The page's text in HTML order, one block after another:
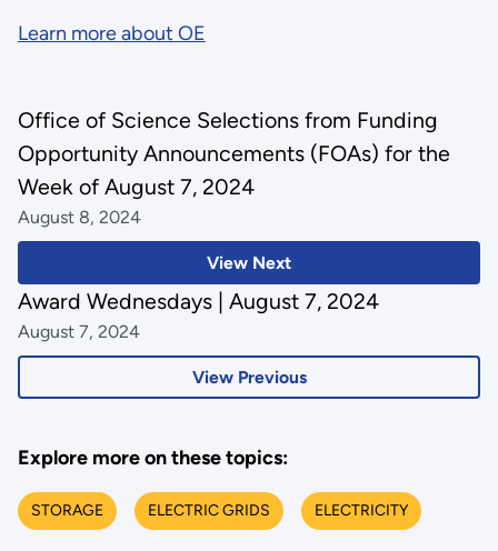
Learn more about OE
View Next
Office of Science Selections from Funding
Opportunity Announcements (FOAs) for the
Week of August 7, 2024
August 8, 2024
View Previous
Award Wednesdays | August 7, 2024
August 7, 2024
Explore more on these topics:
STORAGE ELECTRIC GRIDS ELECTRICITY